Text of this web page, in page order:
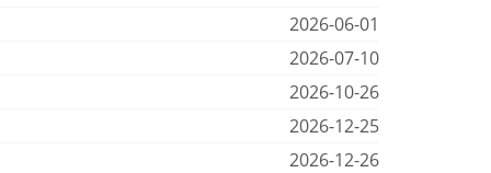
2026-06-01
2026-07-10
2026-10-26
2026-12-25
2026-12-26